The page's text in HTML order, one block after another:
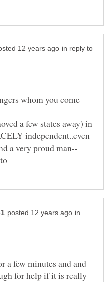
in reply to
whom you come
a few states away) in
independent..even
in
a few minutes and and
for help if it is really